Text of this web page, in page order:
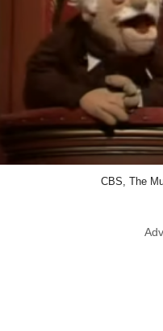
CBS, The